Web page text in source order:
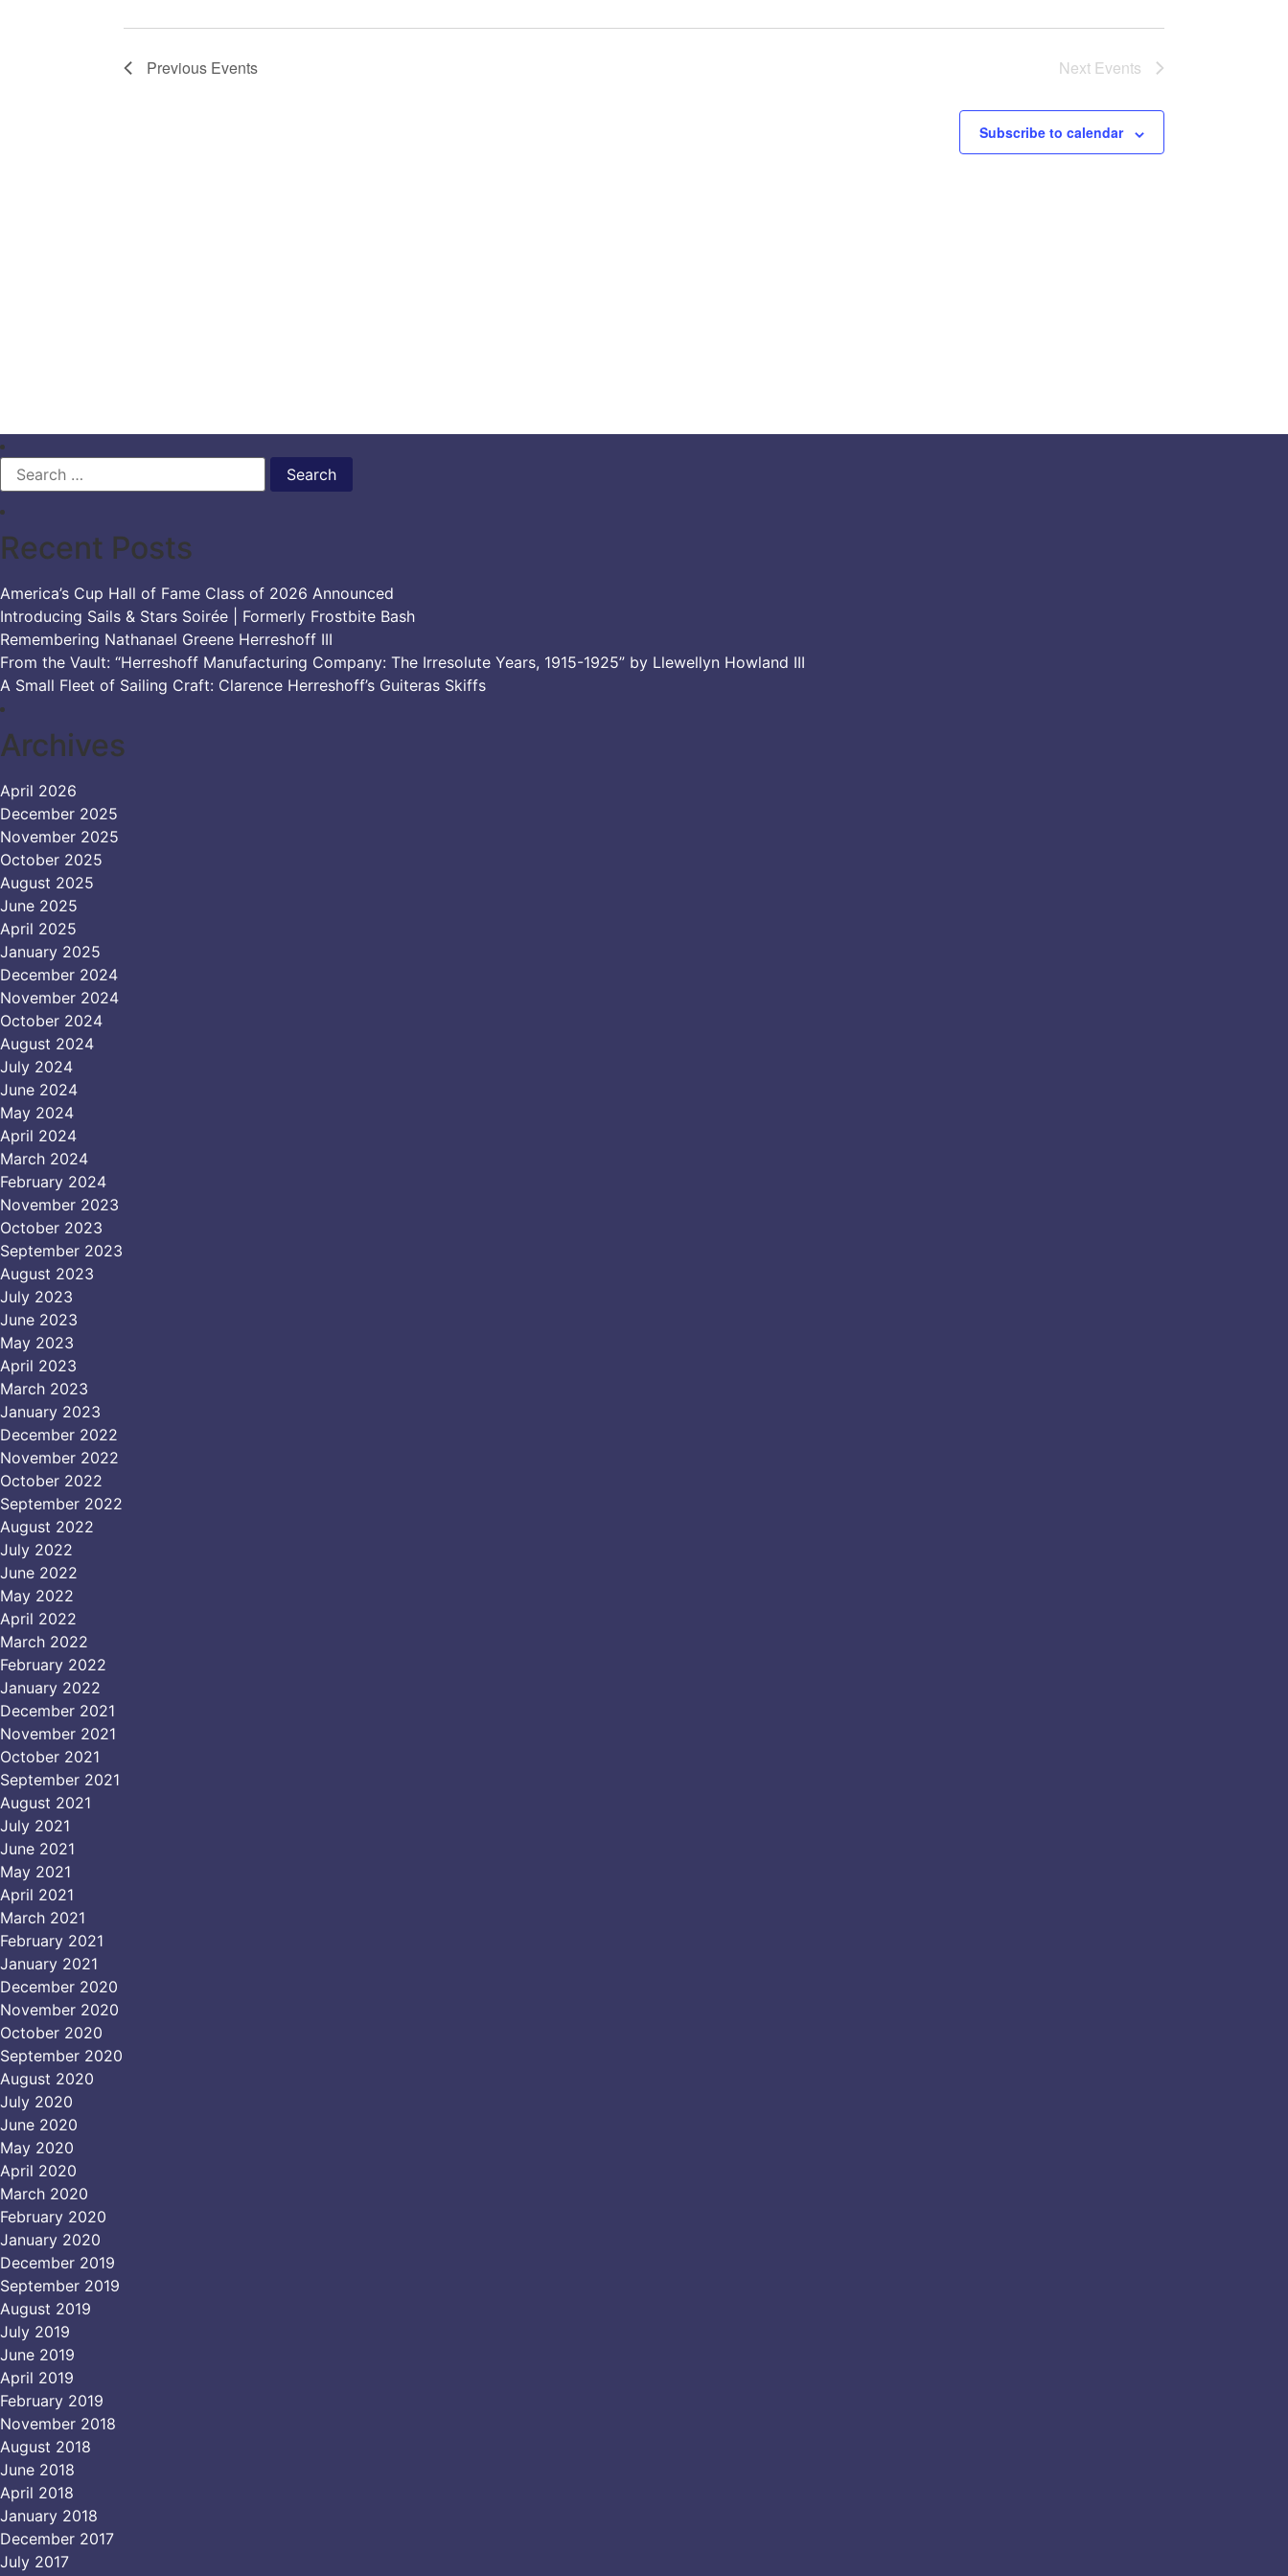
Previous Events Next Events
Subscribe to calendar
Search
for:
Recent Posts
America’s Cup Hall of Fame Class of 2026 Announced
Introducing Sails & Stars Soirée | Formerly Frostbite Bash
Remembering Nathanael Greene Herreshoff III
From the Vault: “Herreshoff Manufacturing Company: The Irresolute Years, 1915-1925” by Llewellyn Howland III
A Small Fleet of Sailing Craft: Clarence Herreshoff’s Guiteras Skiffs
Archives
April 2026
December 2025
November 2025
October 2025
August 2025
June 2025
April 2025
January 2025
December 2024
November 2024
October 2024
August 2024
July 2024
June 2024
May 2024
April 2024
March 2024
February 2024
November 2023
October 2023
September 2023
August 2023
July 2023
June 2023
May 2023
April 2023
March 2023
January 2023
December 2022
November 2022
October 2022
September 2022
August 2022
July 2022
June 2022
May 2022
April 2022
March 2022
February 2022
January 2022
December 2021
November 2021
October 2021
September 2021
August 2021
July 2021
June 2021
May 2021
April 2021
March 2021
February 2021
January 2021
December 2020
November 2020
October 2020
September 2020
August 2020
July 2020
June 2020
May 2020
April 2020
March 2020
February 2020
January 2020
December 2019
September 2019
August 2019
July 2019
June 2019
April 2019
February 2019
November 2018
August 2018
June 2018
April 2018
January 2018
December 2017
July 2017